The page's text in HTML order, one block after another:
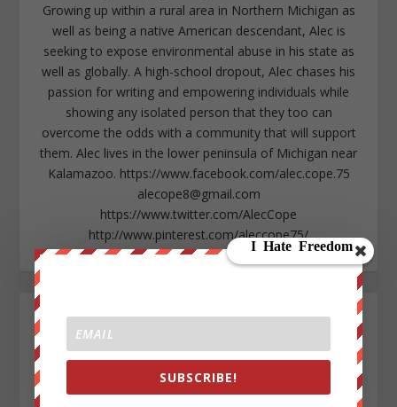
Growing up within a rural area in Northern Michigan as
well as being a native American descendant, Alec is
seeking to expose environmental abuse in his state as
well as globally. A high-school dropout, Alec chases his
passion for writing and empowering individuals while
showing any isolated person that they too can
overcome the odds with a community that will support
them. Alec lives in the lower peninsula of Michigan near
Kalamazoo. https://www.facebook.com/alec.cope.75
alecope8@gmail.com
https://www.twitter.com/AlecCope
http://www.pinterest.com/aleccope75/
SUBSCRIBE!